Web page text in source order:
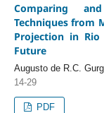
Comparing
Techniques from
Projection in
Future
Augusto de R.C.
14-29
PDF